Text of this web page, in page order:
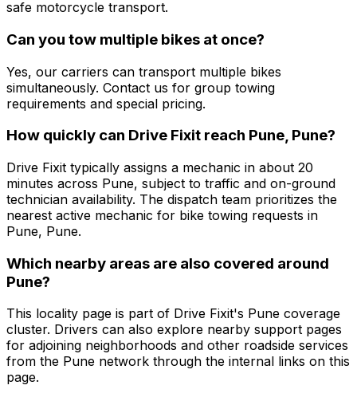
safe motorcycle transport.
Can you tow multiple bikes at once?
Yes, our carriers can transport multiple bikes
simultaneously. Contact us for group towing
requirements and special pricing.
How quickly can Drive Fixit reach Pune, Pune?
Drive Fixit typically assigns a mechanic in about 20
minutes across Pune, subject to traffic and on-ground
technician availability. The dispatch team prioritizes the
nearest active mechanic for bike towing requests in
Pune, Pune.
Which nearby areas are also covered around
Pune?
This locality page is part of Drive Fixit's Pune coverage
cluster. Drivers can also explore nearby support pages
for adjoining neighborhoods and other roadside services
from the Pune network through the internal links on this
page.